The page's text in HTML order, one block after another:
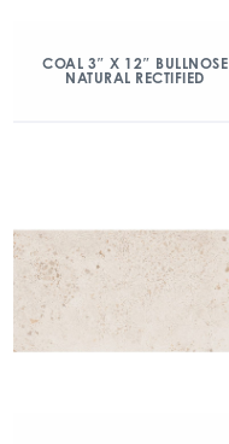
COAL 3″ X 12″ BULLNOSE
NATURAL RECTIFIED